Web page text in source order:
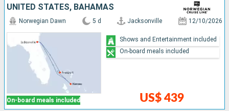
UNITED STATES, BAHAMAS
On-board meals included
Norwegian Dawn 5 d Jacksonville 12/10/2026
US$ 439
Shows and Entertainment included
On-board meals included